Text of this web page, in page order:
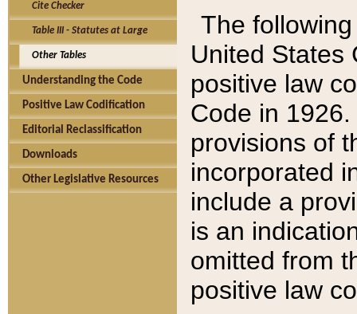
Cite Checker
Table III - Statutes at Large
Other Tables
Understanding the Code
Positive Law Codification
Editorial Reclassification
Downloads
Other Legislative Resources
The
United States
positive law
Code in
provisions of
incorporated
include a
is an
omitted from
positive law